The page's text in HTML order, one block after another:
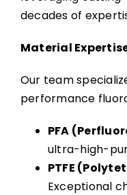
decades of
Material
Our team
performance
PFA
ultra-high-
PTFE
Exceptional